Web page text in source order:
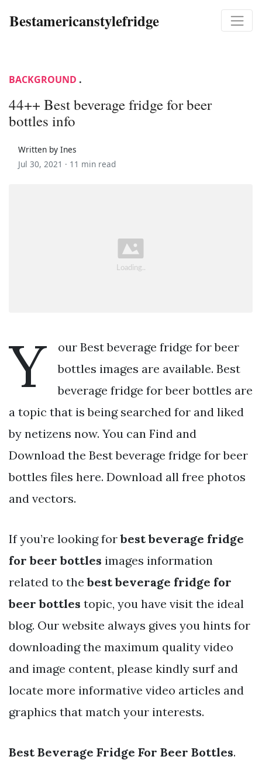
Bestamericanstylefridge
BACKGROUND .
44++ Best beverage fridge for beer
bottles info
Written by Ines
Jul 30, 2021 · 11 min read
Y
our Best beverage fridge for beer
bottles images are available. Best
beverage fridge for beer bottles are
a topic that is being searched for and liked
by netizens now. You can Find and
Download the Best beverage fridge for beer
bottles files here. Download all free photos
and vectors.
If you’re looking forbest beverage fridge
for beer bottles images information
related to thebest beverage fridge for
beer bottles topic, you have visit the ideal
blog. Our website always gives you hints for
downloading the maximum quality video
and image content, please kindly surf and
locate more informative video articles and
graphics that match your interests.
Best Beverage Fridge For Beer Bottles.